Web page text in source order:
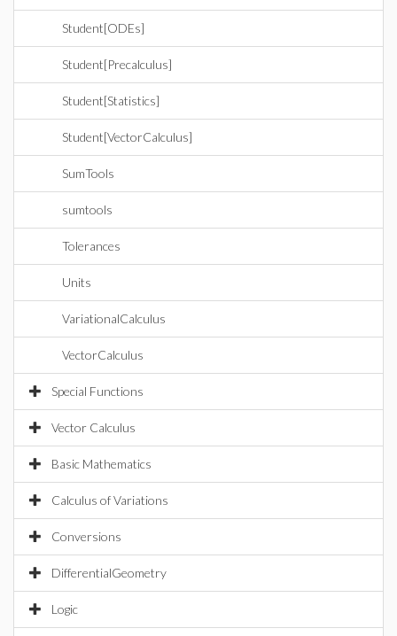
Student[ODEs]
Student[Precalculus]
Student[Statistics]
Student[VectorCalculus]
SumTools
sumtools
Tolerances
Units
VariationalCalculus
VectorCalculus
Special Functions
Vector Calculus
Basic Mathematics
Calculus of Variations
Conversions
DifferentialGeometry
Logic